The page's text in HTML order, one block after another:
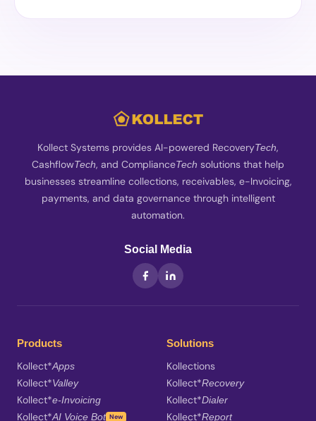
Kollect Systems provides AI-powered RecoveryTech,
CashflowTech, and ComplianceTech solutions that help
businesses streamline collections, receivables, e-Invoicing,
payments, and data governance through intelligent
automation.
Social Media
Products
Kollect*Apps
Kollect*Valley
Kollect*e-Invoicing
Kollect*AI Voice Bot New
Solutions
Kollections
Kollect*Recovery
Kollect*Dialer
Kollect*Report